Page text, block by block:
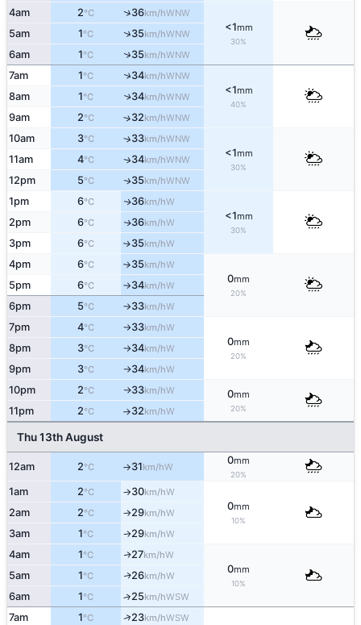
4am 2°C ↑36km/hWNW
<1mm
30%
5am 1°C ↑35km/hWNW
6am 1°C ↑35km/hWNW
7am 1°C ↑34km/hWNW
<1mm
40%
8am 1°C ↑34km/hWNW
9am 2°C ↑32km/hWNW
10am 3°C ↑33km/hWNW
<1mm
30%
11am 4°C ↑34km/hWNW
12pm 5°C ↑35km/hWNW
1pm 6°C ↑36km/hW
<1mm
30%
2pm 6°C ↑36km/hW
3pm 6°C ↑35km/hW
4pm 6°C ↑35km/hW
0mm
20%
5pm 6°C ↑34km/hW
6pm 5°C ↑33km/hW
7pm 4°C ↑33km/hW
0mm
20%
8pm 3°C ↑34km/hW
9pm 3°C ↑34km/hW
10pm 2°C ↑33km/hW 0mm
20%
11pm 2°C ↑32km/hW
Thu 13th August
12am 2°C ↑31km/hW
0mm
20%
1am 2°C ↑30km/hW
0mm
10%
2am 2°C ↑29km/hW
3am 1°C ↑29km/hW
4am 1°C ↑27km/hW
0mm
10%
5am 1°C ↑26km/hW
6am 1°C ↑25km/hWSW
7am 1°C ↑23km/hWSW